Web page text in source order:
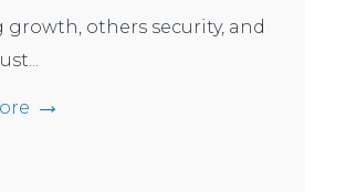
growth, others security, and